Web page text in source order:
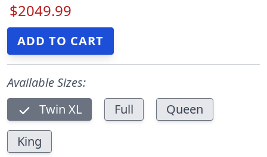
$2049.99
Available Sizes:
Twin XL
Full
Queen
King